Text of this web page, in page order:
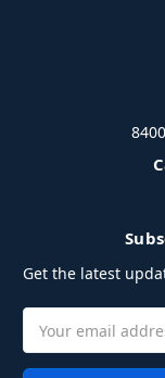
Get the latest
Address